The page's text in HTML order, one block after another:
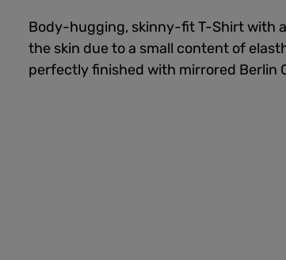
Body-hugging, skinny-fit T-Shirt with
the skin due to a small content of
perfectly finished with mirrored Berlin